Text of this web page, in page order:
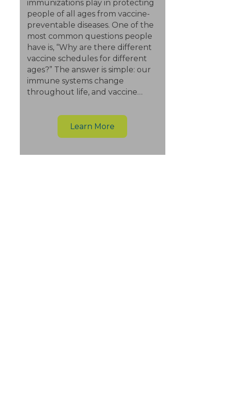
immunizations play in protecting
people of all ages from vaccine-
preventable diseases. One of the
most common questions people
have is, “Why are there different
vaccine schedules for different
ages?” The answer is simple: our
immune systems change
throughout life, and vaccine…
Learn More